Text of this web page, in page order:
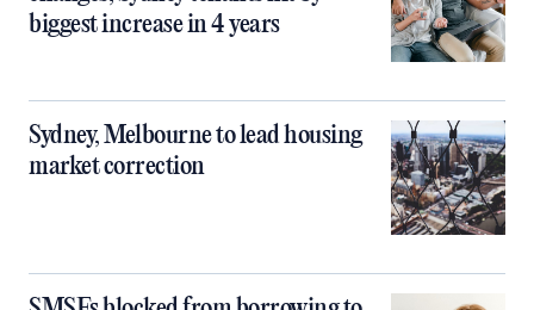
biggest increase in 4 years
Sydney, Melbourne to lead housing
market correction